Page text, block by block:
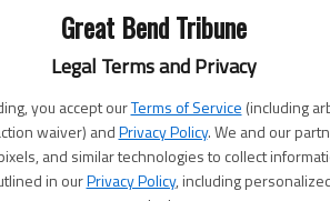
Great Bend Tribune
Legal Terms and Privacy
you accept ourTerms of Service (including
waiver) andPrivacy Policy. We and our
and similar technologies to collect
in ourPrivacy Policy, including
viewing party on April 8